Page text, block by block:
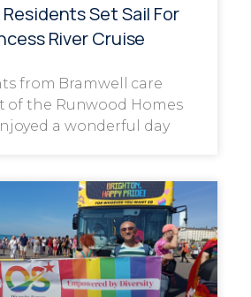
Set Sail For
River Cruise
from Bramwell care
of the Runwood Homes
a wonderful day